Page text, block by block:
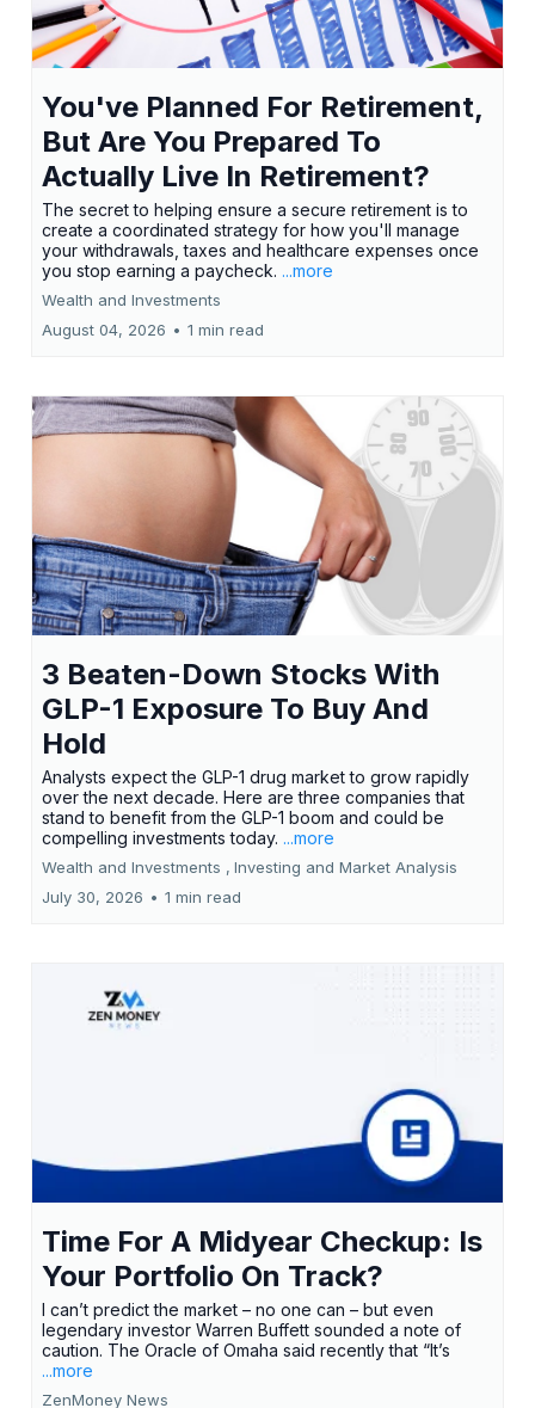
You've Planned For Retirement,
But Are You Prepared To
Actually Live In Retirement?
The secret to helping ensure a secure retirement is to
create a coordinated strategy for how you'll manage
your withdrawals, taxes and healthcare expenses once
you stop earning a paycheck. ...more
Wealth and Investments
August 04, 2026 • 1 min read
3 Beaten-Down Stocks With
GLP-1 Exposure To Buy And
Hold
Analysts expect the GLP-1 drug market to grow rapidly
over the next decade. Here are three companies that
stand to benefit from the GLP-1 boom and could be
compelling investments today. ...more
Wealth and Investments , Investing and Market Analysis
July 30, 2026 • 1 min read
Time For A Midyear Checkup: Is
Your Portfolio On Track?
I can’t predict the market – no one can – but even
legendary investor Warren Buffett sounded a note of
caution. The Oracle of Omaha said recently that “It’s
...more
ZenMoney News